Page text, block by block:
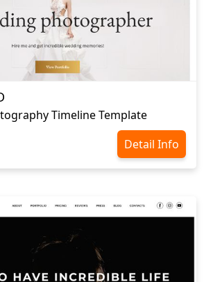
Timeline Template
Detail Info